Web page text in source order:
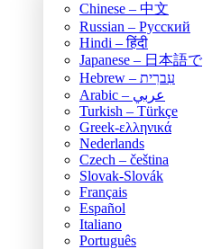
Chinese – 中文
Russian – Русский
Hindi – हिंदी
Japanese – 日本語で
Hebrew – עִברִית
Arabic – عربي
Turkish – Türkçe
Greek-ελληνικά
Nederlands
Czech – čeština
Slovak-Slovák
Français
Español
Italiano
Português